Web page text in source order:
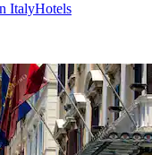
ItalyHotels